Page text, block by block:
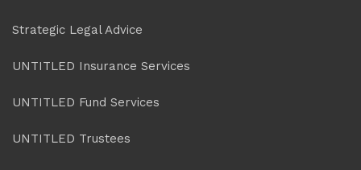
Strategic Legal Advice
UNTITLED Insurance Services
UNTITLED Fund Services
UNTITLED Trustees